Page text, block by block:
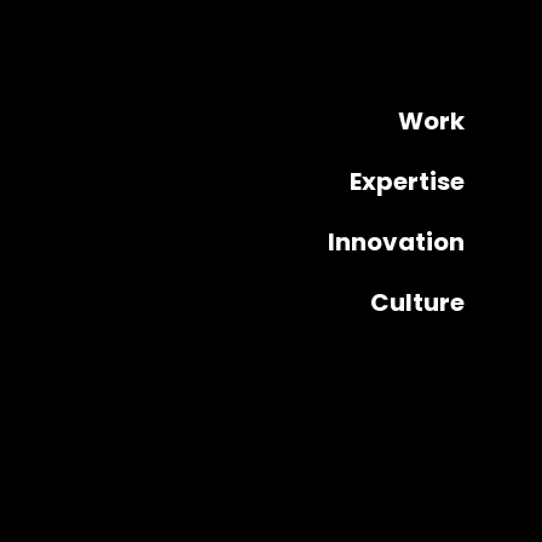
Work
Expertise
Innovation
Culture